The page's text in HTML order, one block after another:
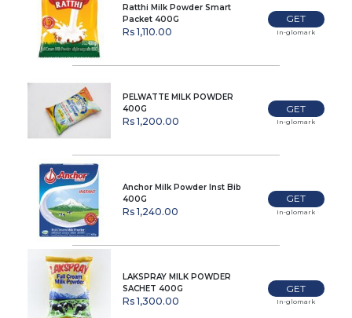
Ratthi Milk Powder Smart
Packet 400G
Rs 1,110.00
GET
In-glomark
PELWATTE MILK POWDER
400G
Rs 1,200.00
GET
In-glomark
Anchor Milk Powder Inst Bib
400G
Rs 1,240.00
GET
In-glomark
LAKSPRAY MILK POWDER
SACHET 400G
Rs 1,300.00
GET
In-glomark